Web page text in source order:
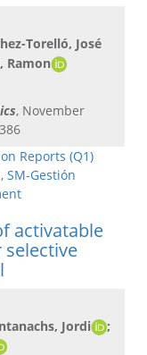
Torelló, José
Ramon
, November
Reports (Q1)
, SM-Gestión
activatable
Jordi
;